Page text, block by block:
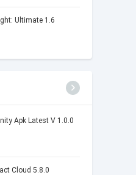
Ultimate 1.6
Apk Latest V 1.0.0
Cloud 5.8.0